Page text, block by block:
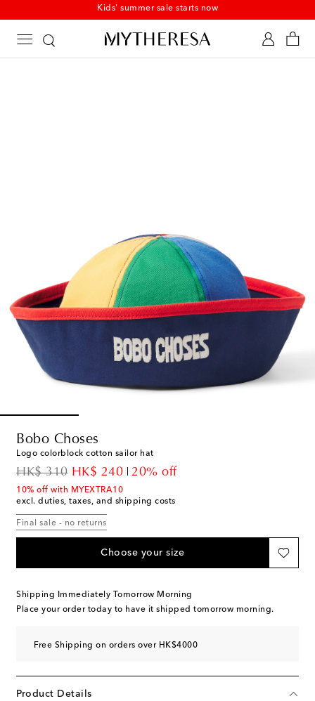
Kids' summer sale starts now
Bobo Choses
Logo colorblock cotton sailor hat
HK$ 310
original priceHK$ 240
discount price20% off
10% off with MYEXTRA10
excl. duties, taxes, and shipping costs
Final sale - no returns
Choose your size
Shipping Immediately Tomorrow Morning
Place your order today to have it shipped tomorrow morning.
Free Shipping on orders over HK$4000
Product Details